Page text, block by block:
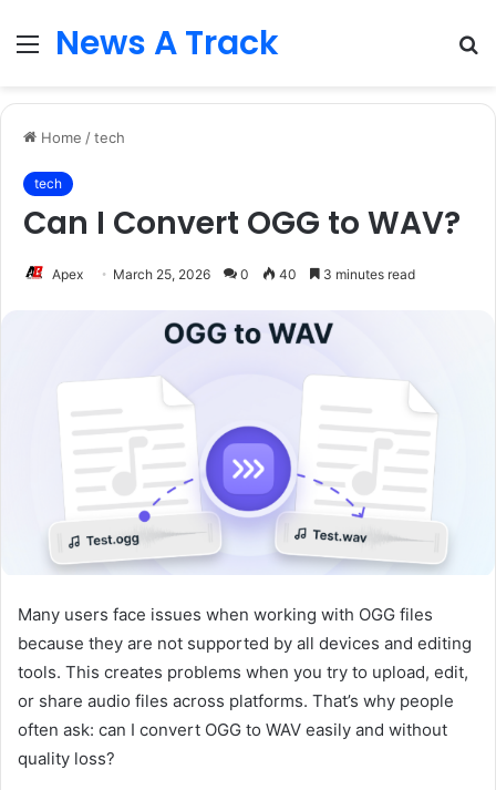
Menu
News A Track
Home /tech
tech
Can I Convert OGG to WAV?
Apex March 25, 2026 0 40 3 minutes read
Many users face issues when working with OGG files
because they are not supported by all devices and editing
tools. This creates problems when you try to upload, edit,
or share audio files across platforms. That’s why people
often ask: can I convert OGG to WAV easily and without
quality loss?